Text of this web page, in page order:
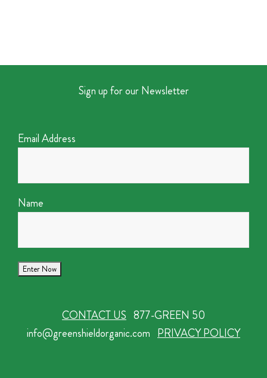
Sign up for our Newsletter
Email Address
Name
CONTACT US 877-GREEN 50
info@greenshieldorganic.com PRIVACY POLICY